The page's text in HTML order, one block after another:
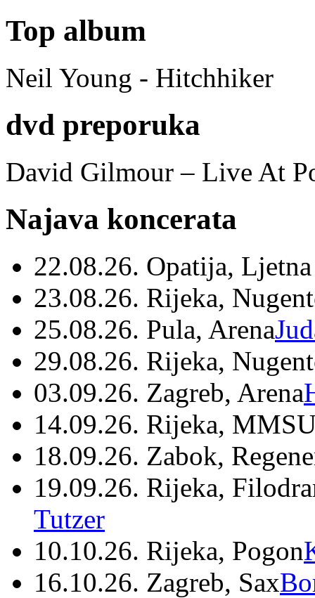
Top album
Neil Young - Hitchhiker
dvd preporuka
David Gilmour – Live At
Najava koncerata
22.08.26. Opatija,
23.08.26. Rijeka,
25.08.26. Pula, Arena
29.08.26. Rijeka,
03.09.26. Zagreb, Arena
14.09.26. Rijeka,
18.09.26. Zabok,
19.09.26. Rijeka,
Tutzer
10.10.26. Rijeka, Pogon
16.10.26. Zagreb, Sax